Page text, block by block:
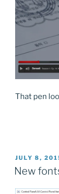
That pen
POSTED
ON
JULY 8,
New